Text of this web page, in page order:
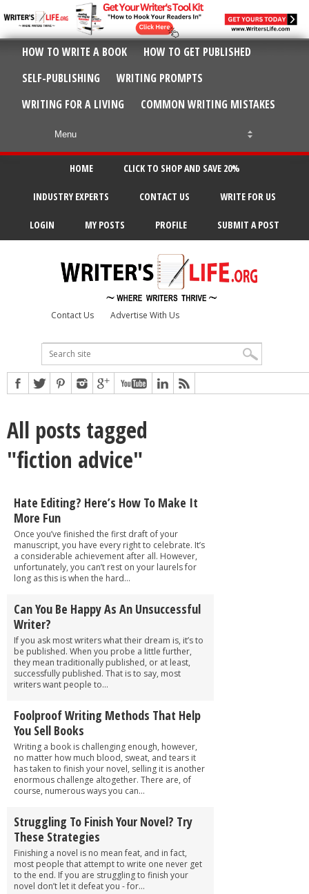
HOW TO WRITE A BOOK
HOW TO GET PUBLISHED
SELF-PUBLISHING
WRITING PROMPTS
WRITING FOR A LIVING
COMMON WRITING MISTAKES
HOME CLICK TO SHOP AND SAVE 20%
INDUSTRY EXPERTS CONTACT US WRITE FOR US
LOGIN MY POSTS PROFILE SUBMIT A POST
Contact Us Advertise With Us
All posts tagged
"fiction advice"
Hate Editing? Here’s How To Make It
More Fun
Once you’ve finished the first draft of your
manuscript, you have every right to celebrate. It’s
a considerable achievement after all. However,
unfortunately, you can’t rest on your laurels for
long as this is when the hard...
Can You Be Happy As An Unsuccessful
Writer?
If you ask most writers what their dream is, it’s to
be published. When you probe a little further,
they mean traditionally published, or at least,
successfully published. That is to say, most
writers want people to...
Foolproof Writing Methods That Help
You Sell Books
Writing a book is challenging enough, however,
no matter how much blood, sweat, and tears it
has taken to finish your novel, selling it is another
enormous challenge altogether. There are, of
course, numerous ways you can...
Struggling To Finish Your Novel? Try
These Strategies
Finishing a novel is no mean feat, and in fact,
most people that attempt to write one never get
to the end. If you are struggling to finish your
novel don’t let it defeat you - for...